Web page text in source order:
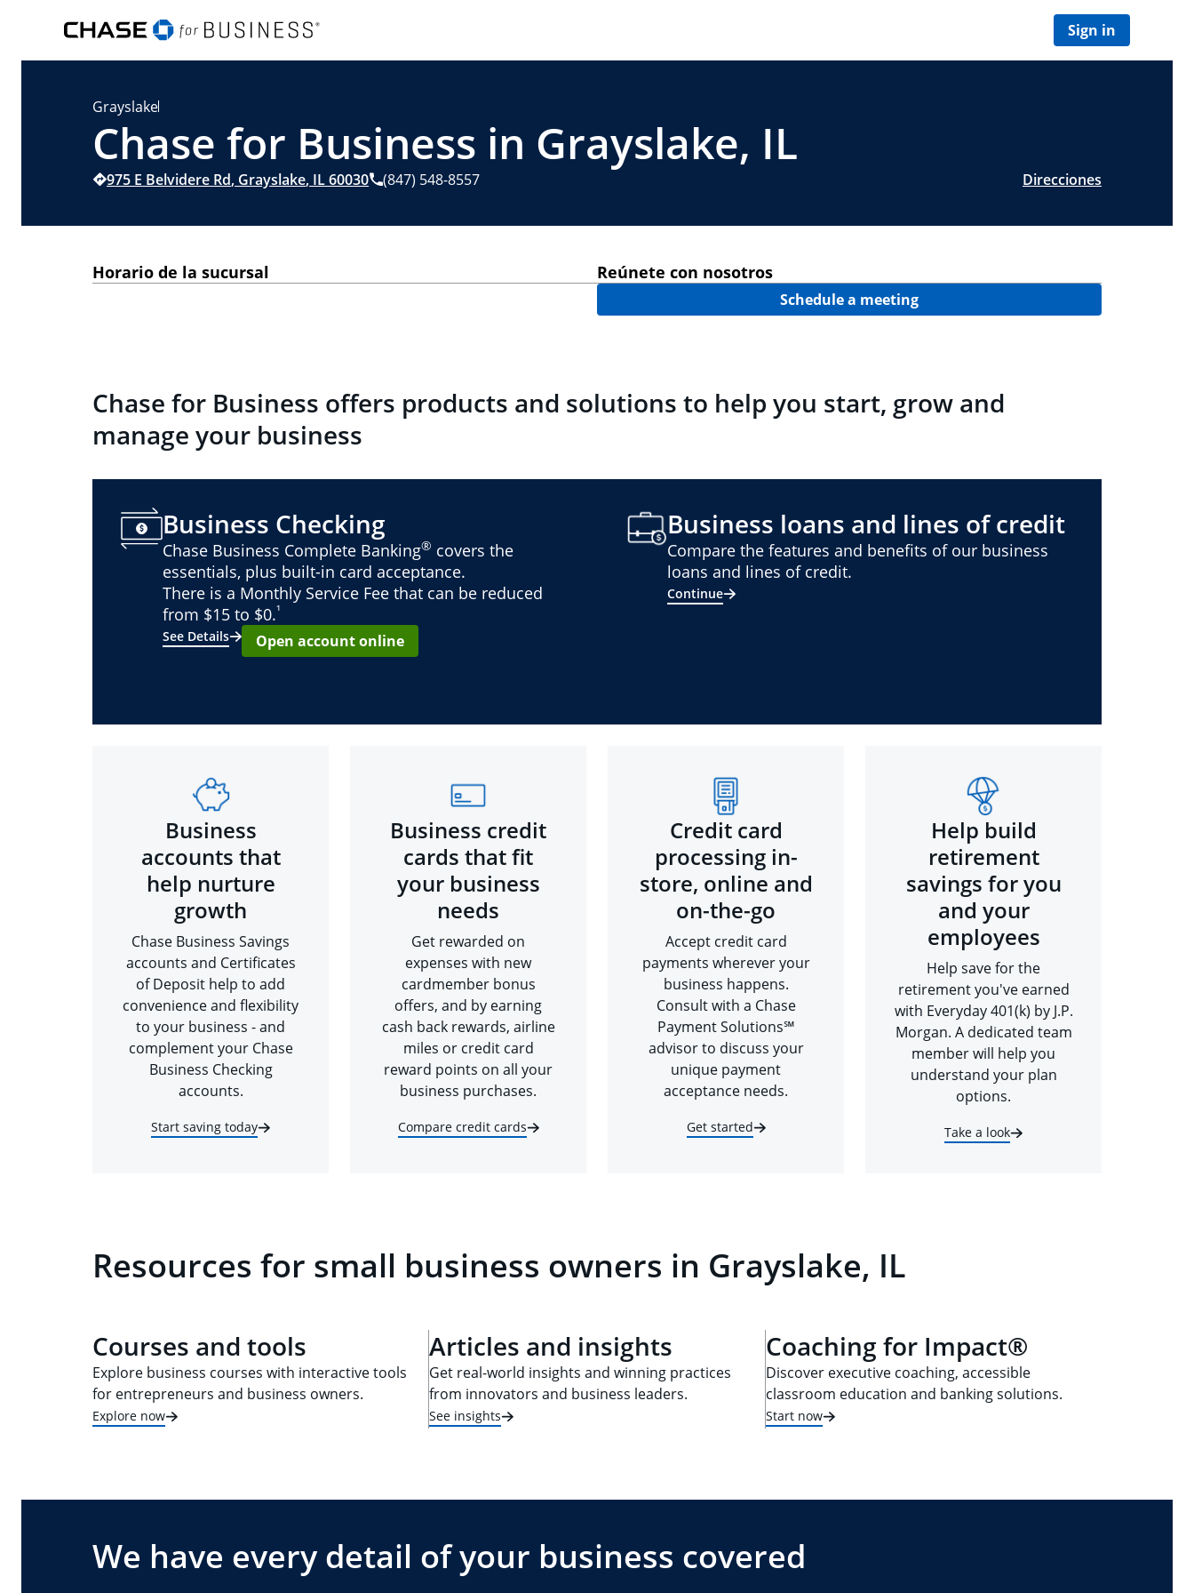
Sign in
Grayslake
Chase for Business in Grayslake, IL
975 E Belvidere Rd, Grayslake, IL60030 (847) 548-8557 Direcciones
Horario de la sucursal Reúnete con nosotros
Schedule a meeting
Chase for Business offers products and solutions to help you start, grow and
manage your business
Business Checking
Chase Business Complete Banking® covers the
essentials, plus built-in card acceptance.
There is a Monthly Service Fee that can be reduced
from $15 to $0.¹
See Details
Open account online
Business loans and lines of credit
Compare the features and benefits of our business
loans and lines of credit.
Continue
Business
accounts that
help nurture
growth
Chase Business Savings
accounts and Certificates
of Deposit help to add
convenience and flexibility
to your business - and
complement your Chase
Business Checking
accounts.
Start saving today
Business credit
cards that fit
your business
needs
Get rewarded on
expenses with new
cardmember bonus
offers, and by earning
cash back rewards, airline
miles or credit card
reward points on all your
business purchases.
Compare credit cards
Credit card
processing in-
store, online and
on-the-go
Accept credit card
payments wherever your
business happens.
Consult with a Chase
Payment Solutions℠
advisor to discuss your
unique payment
acceptance needs.
Get started
Help build
retirement
savings for you
and your
employees
Help save for the
retirement you've earned
with Everyday 401(k) by J.P.
Morgan. A dedicated team
member will help you
understand your plan
options.
Take a look
Resources for small business owners in Grayslake, IL
Courses and tools
Explore business courses with interactive tools
for entrepreneurs and business owners.
Explore now
Articles and insights
Get real-world insights and winning practices
from innovators and business leaders.
See insights
Coaching for Impact®
Discover executive coaching, accessible
classroom education and banking solutions.
Start now
We have every detail of your business covered